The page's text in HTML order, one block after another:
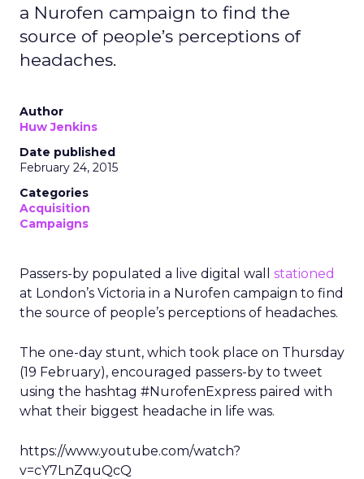
a Nurofen campaign to find the
source of people’s perceptions of
headaches.
Author
Huw Jenkins
Date published
February 24, 2015
Categories
Acquisition
Campaigns
Passers-by populated a live digital wall stationed
at London’s Victoria in a Nurofen campaign to find
the source of people’s perceptions of headaches.
The one-day stunt, which took place on Thursday
(19 February), encouraged passers-by to tweet
using the hashtag #NurofenExpress paired with
what their biggest headache in life was.
https://www.youtube.com/watch?
v=cY7LnZquQcQ